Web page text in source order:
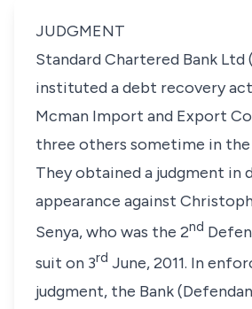
JUDGMENT
Standard Chartered Bank Ltd
instituted a debt recovery
Mcman Import and Export
three others sometime in the
They obtained a judgment in
appearance against
Senya, who was the 2nd
suit on 3rd June, 2011. In
judgment, the Bank